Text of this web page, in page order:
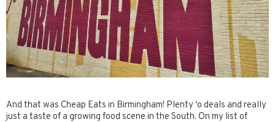
And that was Cheap Eats in Birmingham! Plenty ‘o deals and really
just a taste of a growing food scene in the South. On my list of